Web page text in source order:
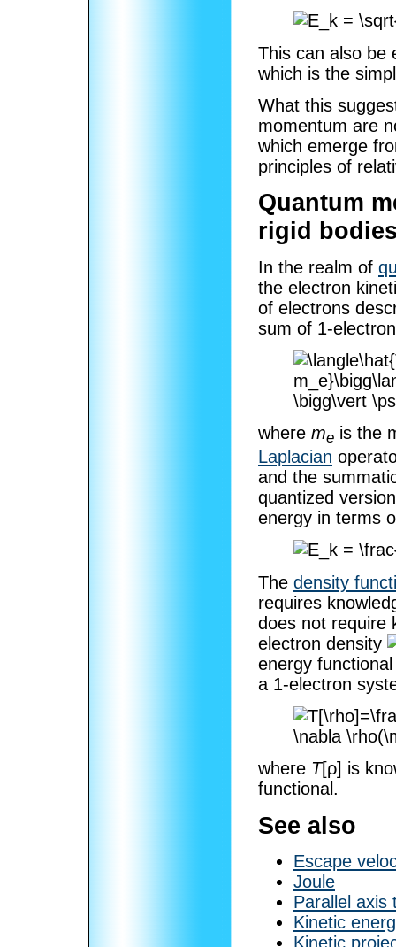
This can also be
which is the
What this
momentum are
which emerge
principles of
Quantum
rigid
In the realm of
the electron
of electrons
sum of 1-
where me is the
Laplacian
and the
quantized
energy in terms
The density
requires
does not require
electron density
energy
a 1-electron
where T[ρ] is
functional.
See also
Escape
Joule
Parallel axis
Kinetic
Kinetic